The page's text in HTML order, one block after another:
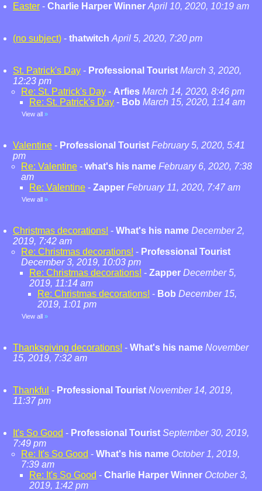
Easter - Charlie Harper Winner April 10, 2020, 10:19 am
(no subject) - thatwitch April 5, 2020, 7:20 pm
St. Patrick's Day - Professional Tourist March 3, 2020,
12:23 pm
Re: St. Patrick's Day - Arfies March 14, 2020, 8:46 pm
Re: St. Patrick's Day - Bob March 15, 2020, 1:14 am
View all »
Valentine - Professional Tourist February 5, 2020, 5:41
pm
Re: Valentine - what's his name February 6, 2020, 7:38
am
Re: Valentine - Zapper February 11, 2020, 7:47 am
View all »
Christmas decorations! - What's his name December 2,
2019, 7:42 am
Re: Christmas decorations! - Professional Tourist
December 3, 2019, 10:03 pm
Re: Christmas decorations! - Zapper December 5,
2019, 11:14 am
Re: Christmas decorations! - Bob December 15,
2019, 1:01 pm
View all »
Thanksgiving decorations! - What's his name November
15, 2019, 7:32 am
Thankful - Professional Tourist November 14, 2019,
11:37 pm
It's So Good - Professional Tourist September 30, 2019,
7:49 pm
Re: It's So Good - What's his name October 1, 2019,
7:39 am
Re: It's So Good - Charlie Harper Winner October 3,
2019, 1:42 pm